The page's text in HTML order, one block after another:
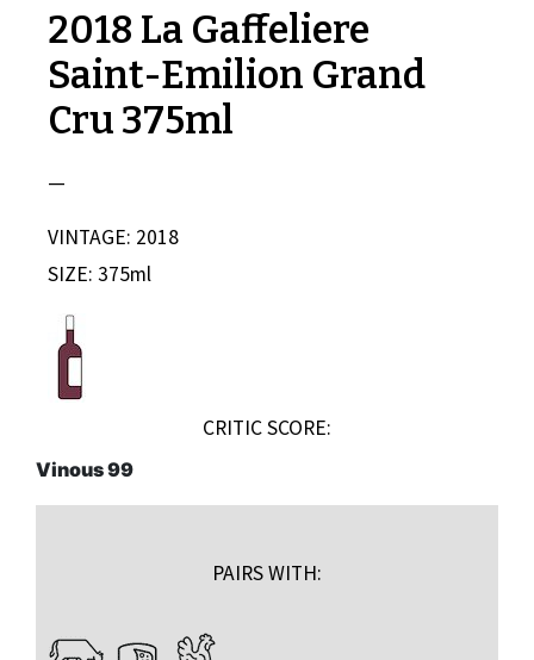
2018 La Gaffeliere
Saint-Emilion Grand
Cru 375ml
—
VINTAGE: 2018
SIZE: 375ml
CRITIC SCORE:
Vinous 99
PAIRS WITH: